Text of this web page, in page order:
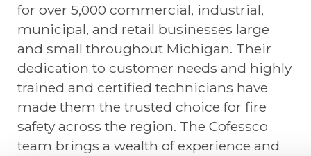
for over 5,000 commercial, industrial,
municipal, and retail businesses large
and small throughout Michigan. Their
dedication to customer needs and highly
trained and certified technicians have
made them the trusted choice for fire
safety across the region. The Cofessco
team brings a wealth of experience and